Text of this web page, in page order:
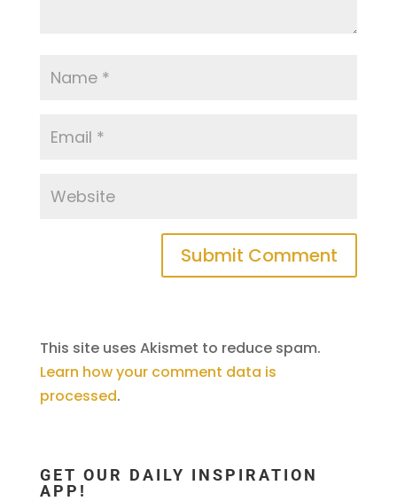
This site uses Akismet to reduce spam.
Learn how your comment data is
processed.
GET OUR DAILY INSPIRATION
APP!